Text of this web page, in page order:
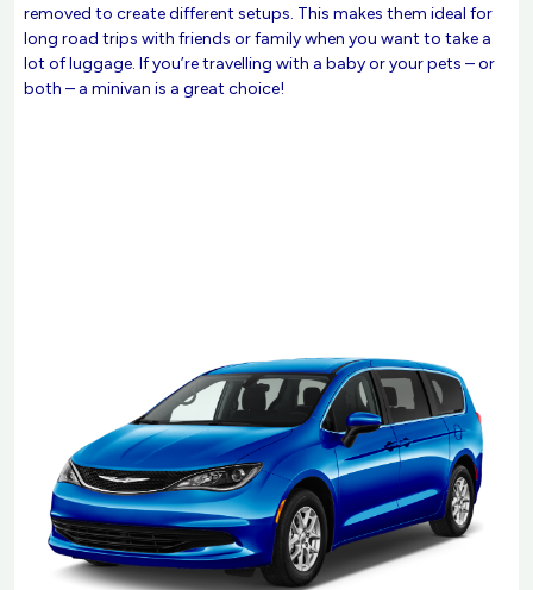
removed to create different setups. This makes them ideal for
long road trips with friends or family when you want to take a
lot of luggage. If you’re travelling with a baby or your pets – or
both – a minivan is a great choice!